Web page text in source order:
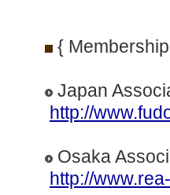
{
Japan
http://
Osaka
http://